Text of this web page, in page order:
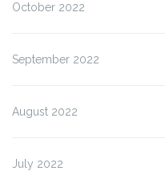
October 2022
September 2022
August 2022
July 2022